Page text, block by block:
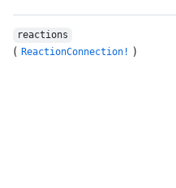
reactions
( ReactionConnection! )